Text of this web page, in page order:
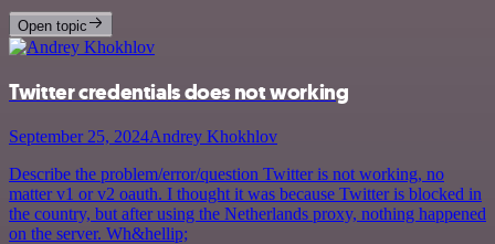
Open topic
Twitter credentials does not working
September 25, 2024Andrey Khokhlov
Describe the problem/error/question Twitter is not working, no
matter v1 or v2 oauth. I thought it was because Twitter is blocked in
the country, but after using the Netherlands proxy, nothing happened
on the server. Wh&hellip;